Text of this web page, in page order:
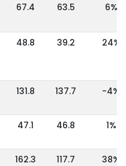
67.4 63.5 6%
48.8 39.2 24%
131.8 137.7 -4%
47.1 46.8 1%
162.3 117.7 38%